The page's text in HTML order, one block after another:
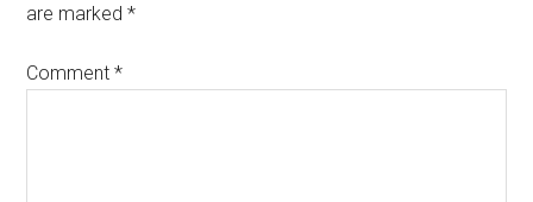
are marked*
Comment*